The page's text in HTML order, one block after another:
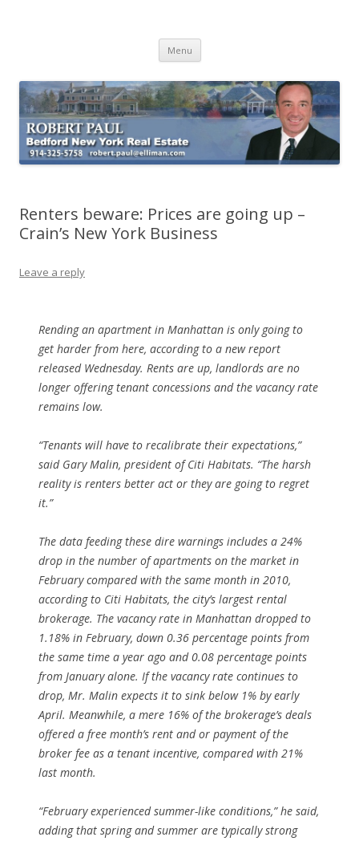
Menu Skip
content
Renters beware: Prices are going up –
Crain’s New York Business
Leave a reply
Rending an apartment in Manhattan is only going to
get harder from here, according to a new report
released Wednesday. Rents are up, landlords are no
longer offering tenant concessions and the vacancy rate
remains low.
“Tenants will have to recalibrate their expectations,”
said Gary Malin, president of Citi Habitats. “The harsh
reality is renters better act or they are going to regret
it.”
The data feeding these dire warnings includes a 24%
drop in the number of apartments on the market in
February compared with the same month in 2010,
according to Citi Habitats, the city’s largest rental
brokerage. The vacancy rate in Manhattan dropped to
1.18% in February, down 0.36 percentage points from
the same time a year ago and 0.08 percentage points
from January alone. If the vacancy rate continues to
drop, Mr. Malin expects it to sink below 1% by early
April. Meanwhile, a mere 16% of the brokerage’s deals
offered a free month’s rent and or payment of the
broker fee as a tenant incentive, compared with 21%
last month.
“February experienced summer-like conditions,” he said,
adding that spring and summer are typically strong